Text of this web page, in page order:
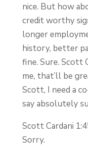
nice. But how
credit worthy
longer
history, better
fine. Sure. Scott
me, that’ll be
Scott, I need a
say absolutely
Scott Cardani
Sorry.